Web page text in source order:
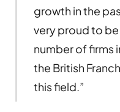
growth in the
very proud to be
number of firms
the British
this field.”